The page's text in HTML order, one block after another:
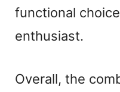
functional
enthusiast.
Overall, the